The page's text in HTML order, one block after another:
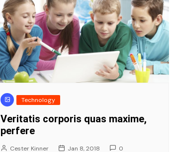
Technology
Veritatis corporis quas maxime,
perfere
Cester Kinner Jan 8, 2018 0